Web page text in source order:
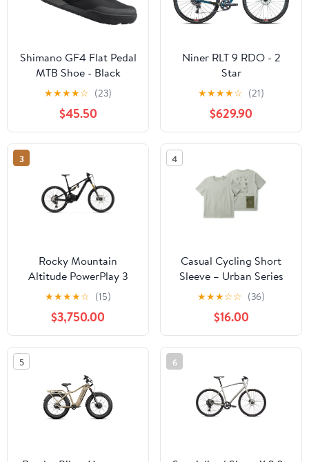
Shimano GF4 Flat Pedal
MTB Shoe - Black
★★★★☆ (23)
$45.50
Niner RLT 9 RDO - 2
Star
★★★★☆ (21)
$629.90
3
Rocky Mountain
Altitude PowerPlay 3
C70
★★★★☆ (15)
$3,750.00
4
Casual Cycling Short
Sleeve – Urban Series
★★★☆☆ (36)
$16.00
5 6